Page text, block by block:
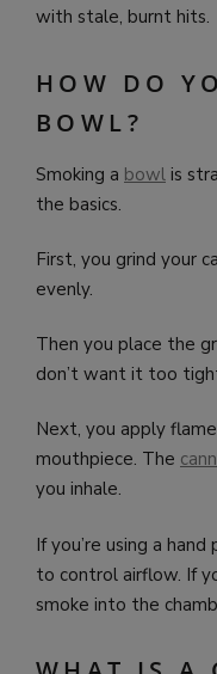
with stale, burnt hits.
HOW DO
BOWL?
Smoking a bowl is
the basics.
First, you grind your
evenly.
Then you place the
don’t want it too
Next, you apply
mouthpiece. The
you inhale.
If you’re using a
to control airflow. If
smoke into the